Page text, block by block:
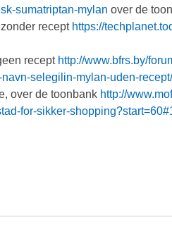
sumatriptan-mylan over de
recept https://
recept http://www.bfrs.by/
selegilin-mylan-uden-
over de toonbank http://
for-sikker-